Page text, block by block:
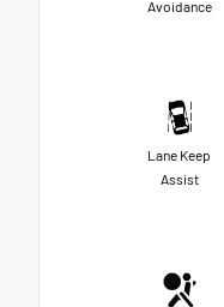
Avoidance
Lane Keep
Assist